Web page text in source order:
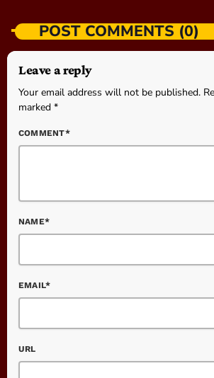
POST COMMENTS (0)
Leave a reply
Your email address will not be published.
marked *
COMMENT*
NAME*
EMAIL*
URL